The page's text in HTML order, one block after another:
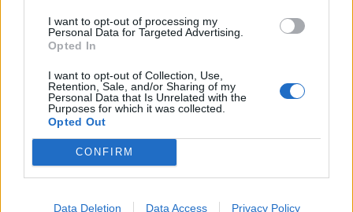
I want to opt-out of processing my
Personal Data for Targeted Advertising.
Opted In
I want to opt-out of Collection, Use,
Retention, Sale, and/or Sharing of my
Personal Data that Is Unrelated with the
Purposes for which it was collected.
Opted Out
CONFIRM
Data Deletion Data Access Privacy Policy
Farage said he had “no idea” about the situation.